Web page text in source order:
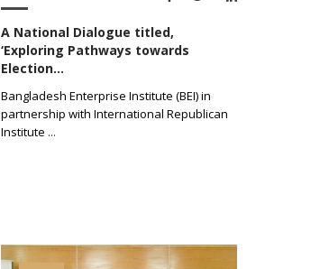
A National Dialogue titled,
‘Exploring Pathways towards
Election...
Bangladesh Enterprise Institute (BEI) in
partnership with International Republican
Institute ...